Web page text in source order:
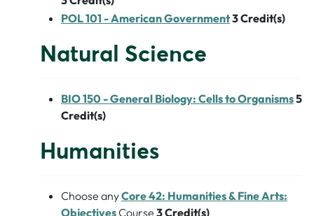
POL 101 - American Government3Credit(s)
Natural Science
BIO 150 - General Biology: Cells to Organisms5
Credit(s)
Humanities
Choose anyCore 42: Humanities & Fine Arts:
ObjectivesCourse 3 Credit(s)